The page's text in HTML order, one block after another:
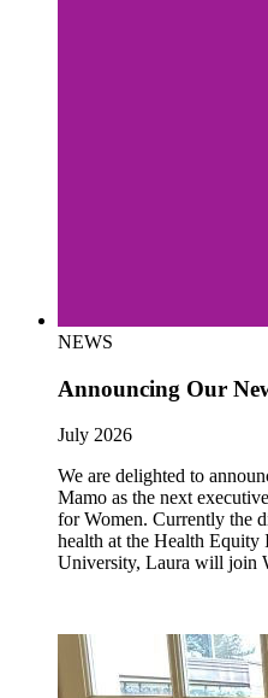
NEWS
Announcing Our
July 2026
We are delighted to
Mamo as the next
for Women. Currently the
health at the Health Equity
University, Laura will join